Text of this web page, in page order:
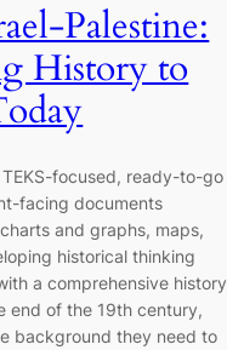
Palestine:
History to
TEKS-focused, ready-to-go
facing documents
and graphs, maps,
historical thinking
a comprehensive history
end of the 19th century,
background they need to